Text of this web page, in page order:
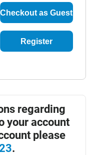
Checkout as Guest
Register
regarding
your account
please
.